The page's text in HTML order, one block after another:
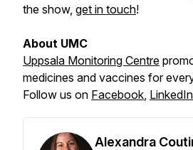
the show, get in touch!
About UMC
Uppsala Monitoring Centre
medicines and vaccines for
Follow us on Facebook, LinkedIn
Alexandra